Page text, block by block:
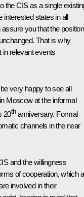
the CIS as a single
interested states in all
you that the position
That is why
in relevant events
very happy to see all
Moscow at the informal
20thanniversary. Formal
channels in the near
and the willingness
of cooperation, which
involved in their